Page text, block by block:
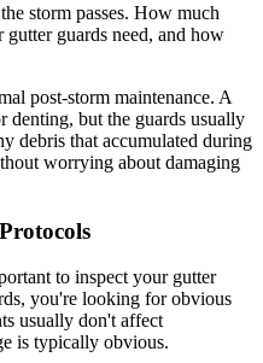
storm passes. How much
guards need, and how
post-storm maintenance. A
denting, but the guards usually
debris that accumulated during
worrying about damaging
to inspect your gutter
you're looking for obvious
usually don't affect
is typically obvious.